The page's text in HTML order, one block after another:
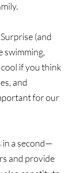
(and
swimming,
if you think
and
for our
a second—
and provide